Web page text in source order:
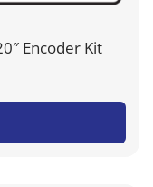
Encoder Kit